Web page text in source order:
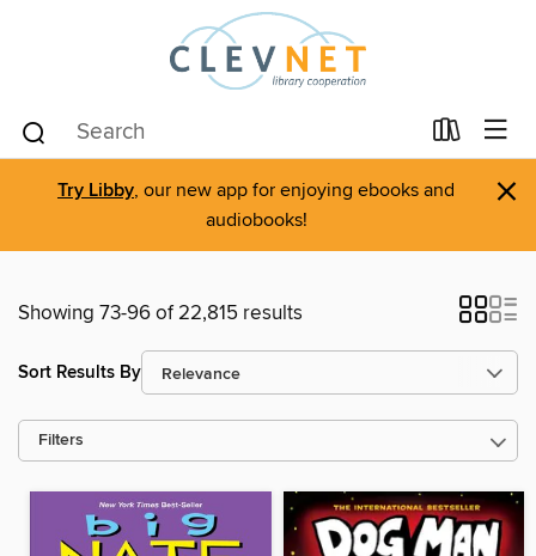
Try Libby, our new app for enjoying ebooks and
audiobooks!
×
Showing 73-96 of 22,815 results
Sort Results By
Filters